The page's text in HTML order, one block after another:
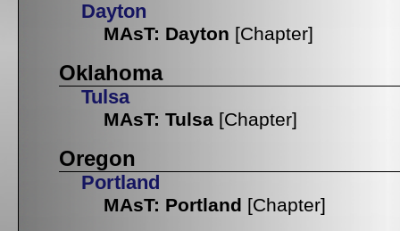
Dayton
MAsT: Dayton [Chapter]
Oklahoma
Tulsa
MAsT: Tulsa [Chapter]
Oregon
Portland
MAsT: Portland [Chapter]